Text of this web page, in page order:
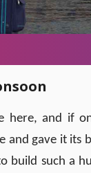
here, and if
gave it its
build such a